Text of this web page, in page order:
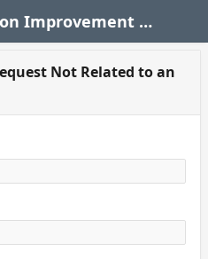
State Transportation Improvement Program (STIP)
Not Related to an